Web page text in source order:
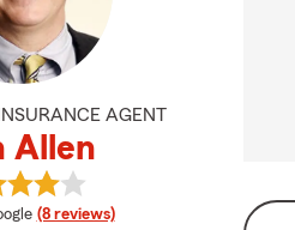
AGENT
Allen
rating
(8 reviews)
View Jon Allen's reviews on Google